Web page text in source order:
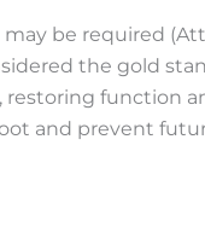
be required
the gold
restoring function
and prevent